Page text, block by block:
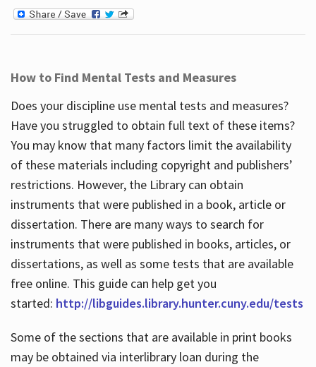
How to Find Mental Tests and Measures
Does your discipline use mental tests and measures?
Have you struggled to obtain full text of these items?
You may know that many factors limit the availability
of these materials including copyright and publishers’
restrictions. However, the Library can obtain
instruments that were published in a book, article or
dissertation. There are many ways to search for
instruments that were published in books, articles, or
dissertations, as well as some tests that are available
free online. This guide can help get you
started: http://libguides.library.hunter.cuny.edu/tests
Some of the sections that are available in print books
may be obtained via interlibrary loan during the